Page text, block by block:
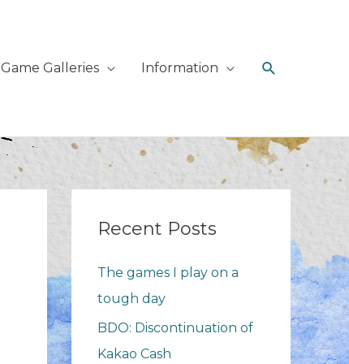
Game Galleries Information Search
Recent Posts
The games I play on a
tough day
BDO: Discontinuation of
Kakao Cash